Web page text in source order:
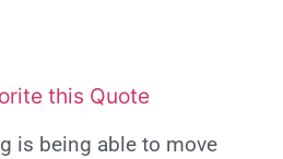
this Quote
is being able to move